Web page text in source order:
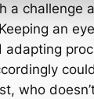
a challenge
an
adapting
who